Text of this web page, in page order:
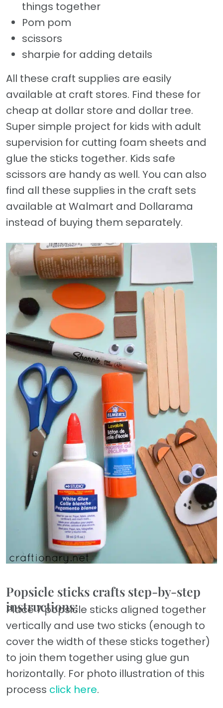
things together
Pom pom
scissors
sharpie for adding details
All these craft supplies are easily
available at craft stores. Find these for
cheap at dollar store and dollar tree.
Super simple project for kids with adult
supervision for cutting foam sheets and
glue the sticks together. Kids safe
scissors are handy as well. You can also
find all these supplies in the craft sets
available at Walmart and Dollarama
instead of buying them separately.
Popsicle sticks crafts step-by-step
instructions:
Place 7 popsicle sticks aligned together
vertically and use two sticks (enough to
cover the width of these sticks together)
to join them together using glue gun
horizontally. For photo illustration of this
process click here.